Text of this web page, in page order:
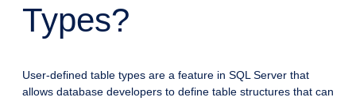
Types?
User-defined table types are a feature in SQL Server that
allows database developers to define table structures that can